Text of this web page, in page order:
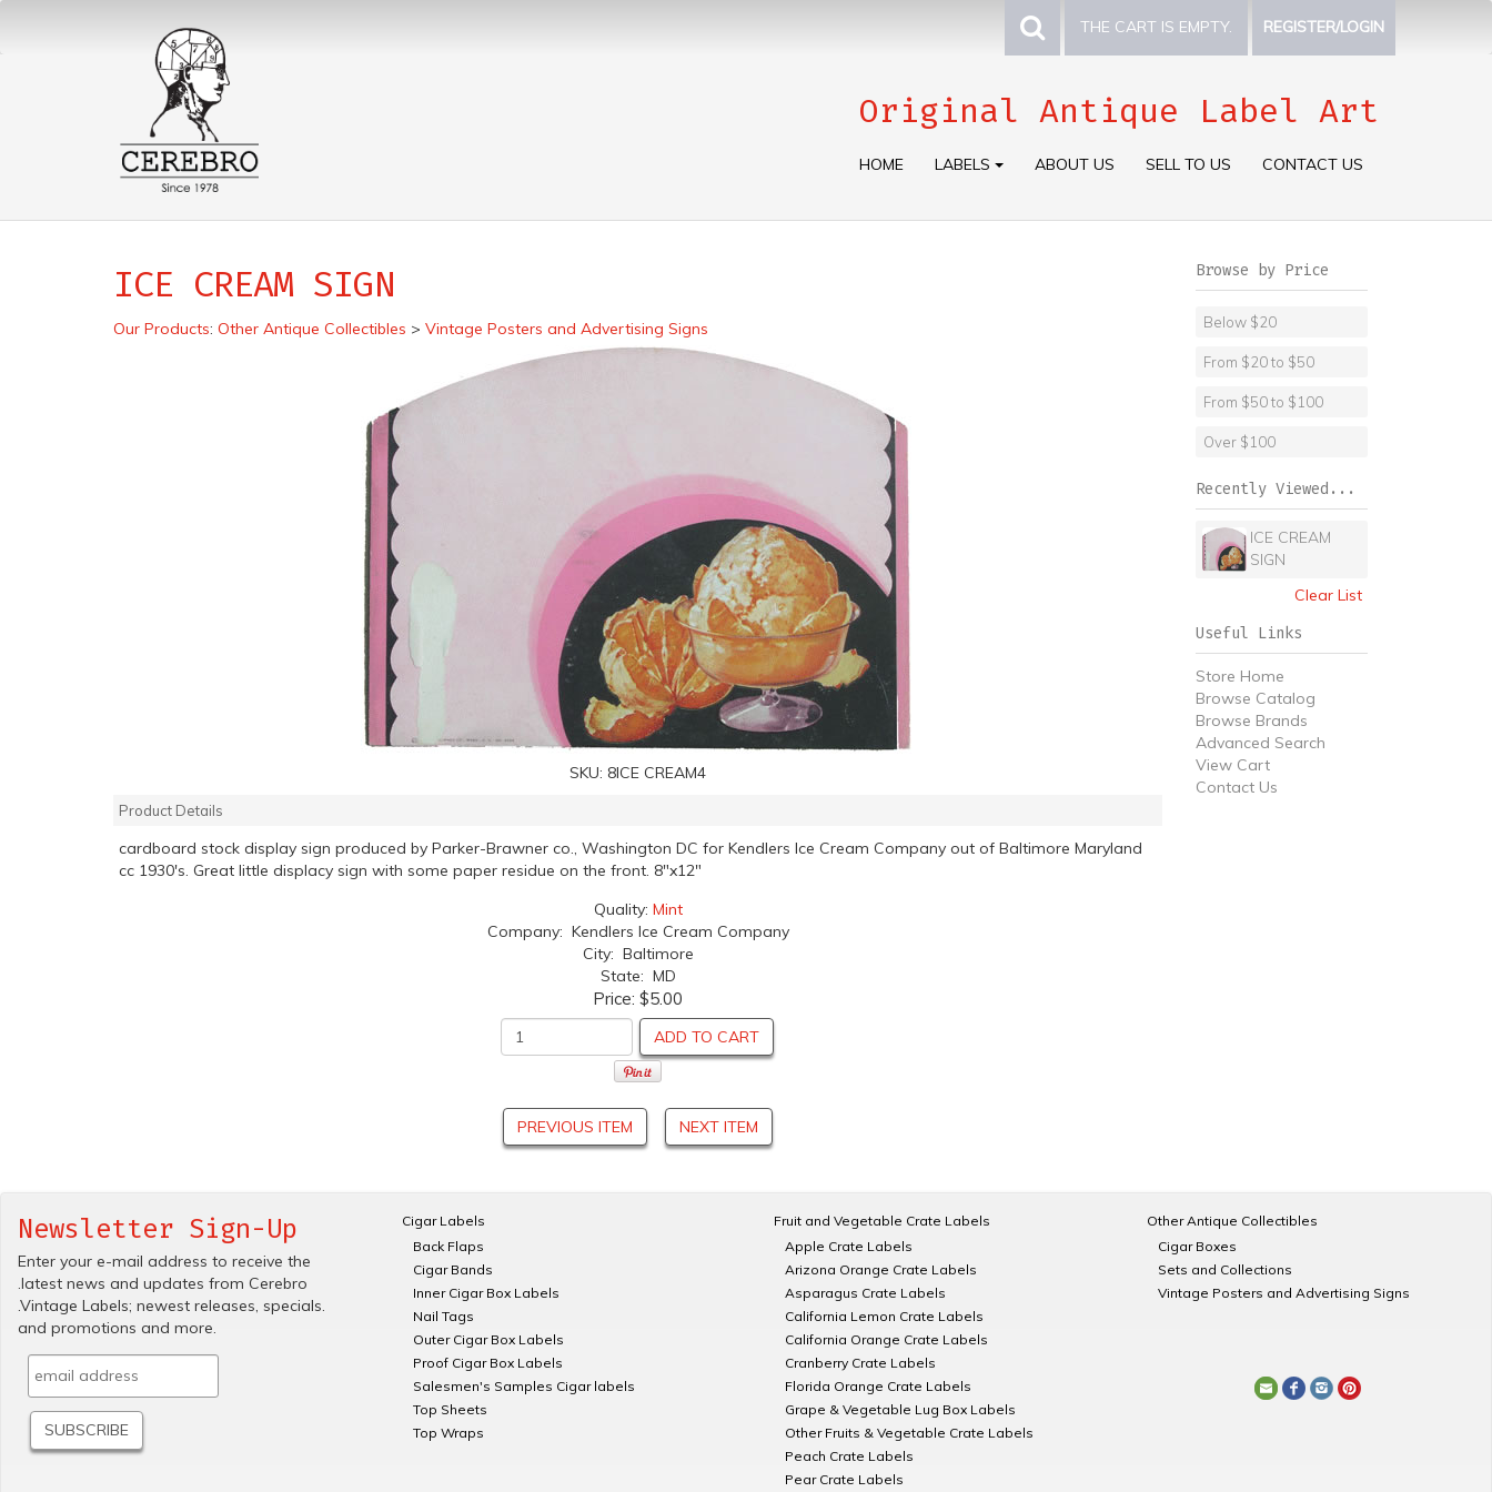
THE CART IS EMPTY. REGISTER/LOGIN
Original Antique Label Art
HOME LABELS ABOUT US SELL TO US CONTACT US
ICE CREAM SIGN
Our Products: Other Antique Collectibles > Vintage Posters and Advertising Signs
SKU: 8ICE CREAM4
Product Details
cardboard stock display sign produced by Parker-Brawner co., Washington DC for Kendlers Ice Cream Company out of Baltimore Maryland
cc 1930's. Great little displacy sign with some paper residue on the front. 8"x12"
Quality: Mint
Company: Kendlers Ice Cream Company
City: Baltimore
State: MD
Price: $5.00
ADD TO CART
PREVIOUS ITEM NEXT ITEM
Browse by Price
Below $20
From $20 to $50
From $50 to $100
Over $100
Recently Viewed...
ICE CREAM
SIGN
Clear List
Useful Links
Store Home
Browse Catalog
Browse Brands
Advanced Search
View Cart
Contact Us
Newsletter Sign-Up
Enter your e-mail address to receive the
.latest news and updates from Cerebro
.Vintage Labels; newest releases, specials.
and promotions and more.
Cigar Labels
Back Flaps
Cigar Bands
Inner Cigar Box Labels
Nail Tags
Outer Cigar Box Labels
Proof Cigar Box Labels
Salesmen's Samples Cigar labels
Top Sheets
Top Wraps
Fruit and Vegetable Crate Labels
Apple Crate Labels
Arizona Orange Crate Labels
Asparagus Crate Labels
California Lemon Crate Labels
California Orange Crate Labels
Cranberry Crate Labels
Florida Orange Crate Labels
Grape & Vegetable Lug Box Labels
Other Fruits & Vegetable Crate Labels
Peach Crate Labels
Pear Crate Labels
Other Antique Collectibles
Cigar Boxes
Sets and Collections
Vintage Posters and Advertising Signs